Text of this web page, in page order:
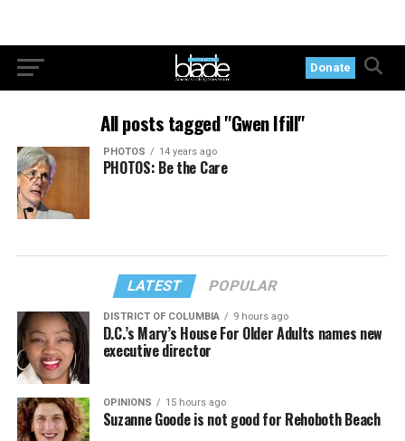
Donate
All posts tagged "Gwen Ifill"
PHOTOS 14 years ago
PHOTOS: Be the Care
LATEST POPULAR
DISTRICT OF COLUMBIA 9 hours ago
D.C.’s Mary’s House For Older Adults names new
executive director
OPINIONS 15 hours ago
Suzanne Goode is not good for Rehoboth Beach